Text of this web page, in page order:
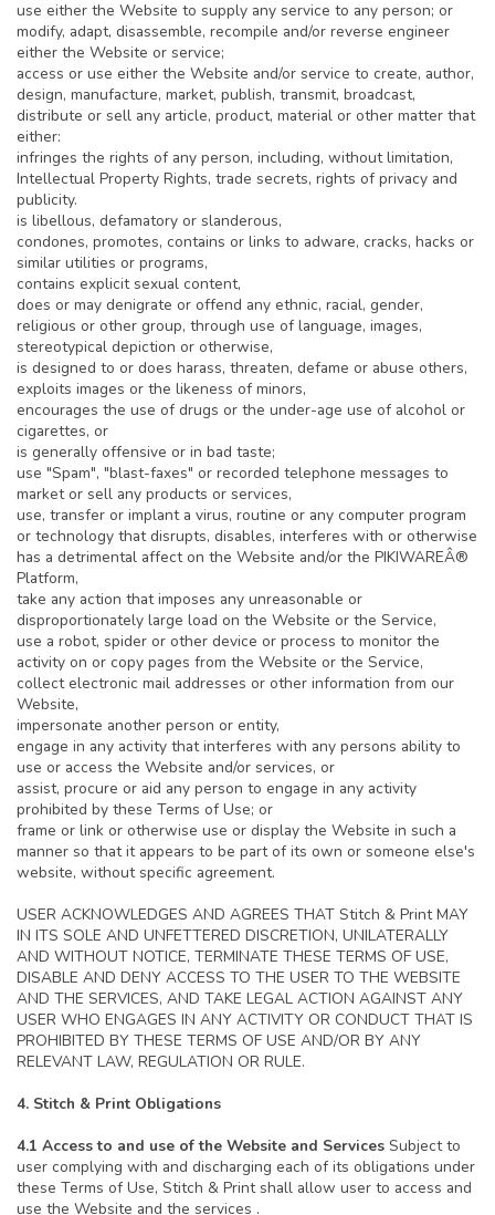
use either the Website to supply any service to any person; or
modify, adapt, disassemble, recompile and/or reverse engineer
either the Website or service;
access or use either the Website and/or service to create, author,
design, manufacture, market, publish, transmit, broadcast,
distribute or sell any article, product, material or other matter that
either:
infringes the rights of any person, including, without limitation,
Intellectual Property Rights, trade secrets, rights of privacy and
publicity.
is libellous, defamatory or slanderous,
condones, promotes, contains or links to adware, cracks, hacks or
similar utilities or programs,
contains explicit sexual content,
does or may denigrate or offend any ethnic, racial, gender,
religious or other group, through use of language, images,
stereotypical depiction or otherwise,
is designed to or does harass, threaten, defame or abuse others,
exploits images or the likeness of minors,
encourages the use of drugs or the under-age use of alcohol or
cigarettes, or
is generally offensive or in bad taste;
use "Spam", "blast-faxes" or recorded telephone messages to
market or sell any products or services,
use, transfer or implant a virus, routine or any computer program
or technology that disrupts, disables, interferes with or otherwise
has a detrimental affect on the Website and/or the PIKIWAREÂ®
Platform,
take any action that imposes any unreasonable or
disproportionately large load on the Website or the Service,
use a robot, spider or other device or process to monitor the
activity on or copy pages from the Website or the Service,
collect electronic mail addresses or other information from our
Website,
impersonate another person or entity,
engage in any activity that interferes with any persons ability to
use or access the Website and/or services, or
assist, procure or aid any person to engage in any activity
prohibited by these Terms of Use; or
frame or link or otherwise use or display the Website in such a
manner so that it appears to be part of its own or someone else's
website, without specific agreement.
USER ACKNOWLEDGES AND AGREES THAT Stitch & Print MAY
IN ITS SOLE AND UNFETTERED DISCRETION, UNILATERALLY
AND WITHOUT NOTICE, TERMINATE THESE TERMS OF USE,
DISABLE AND DENY ACCESS TO THE USER TO THE WEBSITE
AND THE SERVICES, AND TAKE LEGAL ACTION AGAINST ANY
USER WHO ENGAGES IN ANY ACTIVITY OR CONDUCT THAT IS
PROHIBITED BY THESE TERMS OF USE AND/OR BY ANY
RELEVANT LAW, REGULATION OR RULE.
4. Stitch & Print Obligations
4.1 Access to and use of the Website and Services Subject to
user complying with and discharging each of its obligations under
these Terms of Use, Stitch & Print shall allow user to access and
use the Website and the services .